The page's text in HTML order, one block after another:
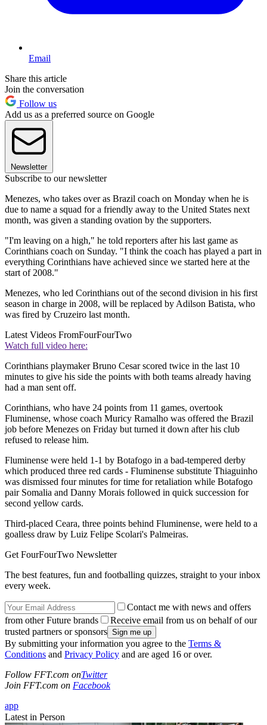
Email
Share this article
Join the conversation
Follow us
Add us as a preferred source on Google
Newsletter
Subscribe to our newsletter
Menezes, who takes over as Brazil coach on Monday when he is
due to name a squad for a friendly away to the United States next
month, was given a standing ovation by the supporters.
"I'm leaving on a high," he told reporters after his last game as
Corinthians coach on Sunday. "I think the coach has played a part in
everything Corinthians have achieved since we started here at the
start of 2008."
Menezes, who led Corinthians out of the second division in his first
season in charge in 2008, will be replaced by Adilson Batista, who
was fired by Cruzeiro last month.
Latest Videos FromFourFourTwo
Watch full video here:
Corinthians playmaker Bruno Cesar scored twice in the last 10
minutes to give his side the points with both teams already having
had a man sent off.
Corinthians, who have 24 points from 11 games, overtook
Fluminense, whose coach Muricy Ramalho was offered the Brazil
job before Menezes on Friday but turned it down after his club
refused to release him.
Fluminense were held 1-1 by Botafogo in a bad-tempered derby
which produced three red cards - Fluminense substitute Thiaguinho
was dismissed four minutes for time for retaliation while Botafogo
pair Somalia and Danny Morais followed in quick succession for
second yellow cards.
Third-placed Ceara, three points behind Fluminense, were held to a
goalless draw by Luiz Felipe Scolari's Palmeiras.
Get FourFourTwo Newsletter
The best features, fun and footballing quizzes, straight to your inbox
every week.
Contact me with news and offers
from other Future brands
Receive email from us on behalf of our
trusted partners or sponsors
By submitting your information you agree to the Terms &
Conditions and Privacy Policy and are aged 16 or over.
Follow FFT.com onTwitter
Join FFT.com on Facebook
app
Latest in Person